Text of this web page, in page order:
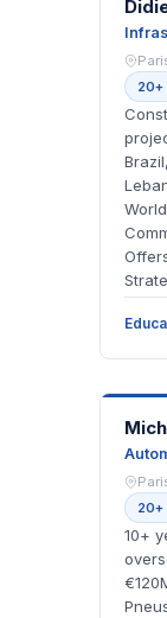
DJ
20+
20+
10+